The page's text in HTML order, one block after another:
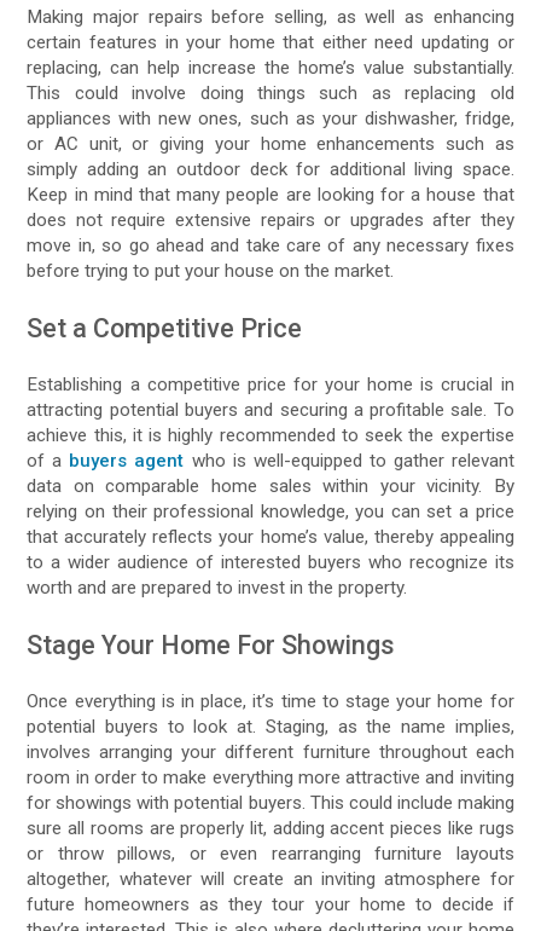
Making major repairs before selling, as well as enhancing
certain features in your home that either need updating or
replacing, can help increase the home’s value substantially.
This could involve doing things such as replacing old
appliances with new ones, such as your dishwasher, fridge,
or AC unit, or giving your home enhancements such as
simply adding an outdoor deck for additional living space.
Keep in mind that many people are looking for a house that
does not require extensive repairs or upgrades after they
move in, so go ahead and take care of any necessary fixes
before trying to put your house on the market.
Set a Competitive Price
Establishing a competitive price for your home is crucial in
attracting potential buyers and securing a profitable sale. To
achieve this, it is highly recommended to seek the expertise
of a buyers agent who is well-equipped to gather relevant
data on comparable home sales within your vicinity. By
relying on their professional knowledge, you can set a price
that accurately reflects your home’s value, thereby appealing
to a wider audience of interested buyers who recognize its
worth and are prepared to invest in the property.
Stage Your Home For Showings
Once everything is in place, it’s time to stage your home for
potential buyers to look at. Staging, as the name implies,
involves arranging your different furniture throughout each
room in order to make everything more attractive and inviting
for showings with potential buyers. This could include making
sure all rooms are properly lit, adding accent pieces like rugs
or throw pillows, or even rearranging furniture layouts
altogether, whatever will create an inviting atmosphere for
future homeowners as they tour your home to decide if